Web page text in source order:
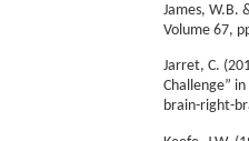
James, W.B.
Volume 67,
Jarret, C.
Challenge”
brain-right-